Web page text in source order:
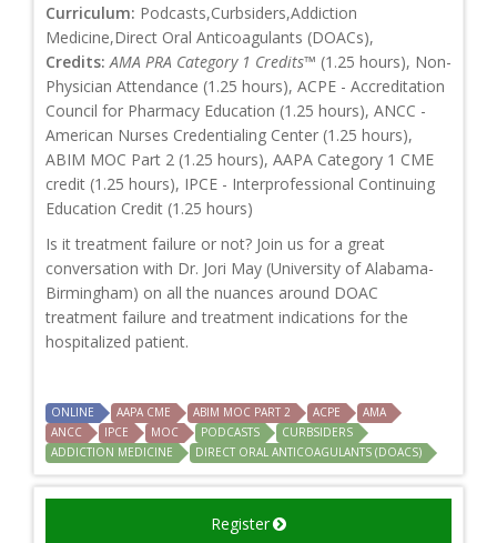
Curriculum: Podcasts,Curbsiders,Addiction
Medicine,Direct Oral Anticoagulants (DOACs),
Credits: AMA PRA Category 1 Credits™ (1.25 hours), Non-
Physician Attendance (1.25 hours), ACPE - Accreditation
Council for Pharmacy Education (1.25 hours), ANCC -
American Nurses Credentialing Center (1.25 hours),
ABIM MOC Part 2 (1.25 hours), AAPA Category 1 CME
credit (1.25 hours), IPCE - Interprofessional Continuing
Education Credit (1.25 hours)
Is it treatment failure or not? Join us for a great
conversation with Dr. Jori May (University of Alabama-
Birmingham) on all the nuances around DOAC
treatment failure and treatment indications for the
hospitalized patient.
ONLINE AAPA CME ABIM MOC PART 2 ACPE
AMA
ANCC
IPCE MOC PODCASTS
CURBSIDERS
ADDICTION MEDICINE
DIRECT ORAL ANTICOAGULANTS (DOACS)
Register